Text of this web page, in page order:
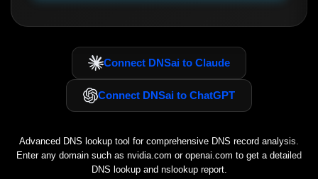
Connect DNSai to Claude
Connect DNSai to ChatGPT
Advanced DNS lookup tool for comprehensive DNS record analysis.
Enter any domain such as nvidia.com or openai.com to get a detailed
DNS lookup and nslookup report.